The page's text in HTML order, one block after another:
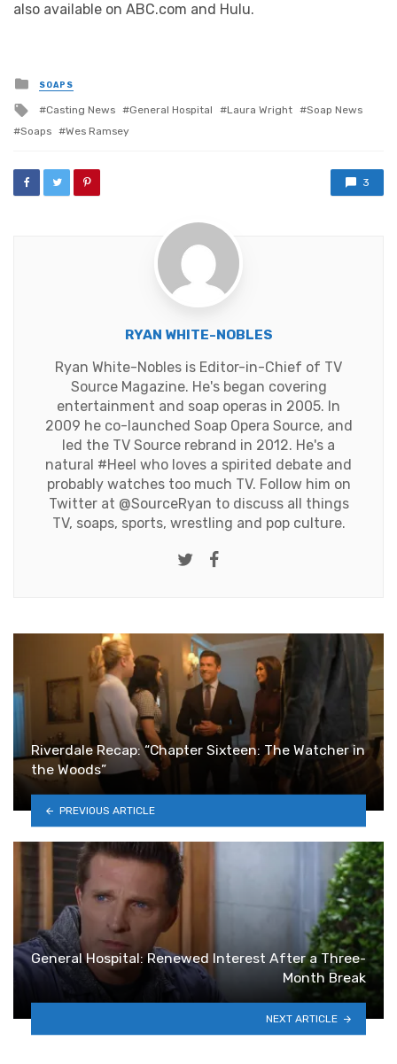
also available on ABC.com and Hulu.
Posted
in
SOAPS
Tagged
Casting News General Hospital Laura Wright
Soap News
Soaps
Wes Ramsey
3
RYAN WHITE-NOBLES
Ryan White-Nobles is Editor-in-Chief of TV
Source Magazine. He's began covering
entertainment and soap operas in 2005. In
2009 he co-launched Soap Opera Source, and
led the TV Source rebrand in 2012. He's a
natural #Heel who loves a spirited debate and
probably watches too much TV. Follow him on
Twitter at @SourceRyan to discuss all things
TV, soaps, sports, wrestling and pop culture.
Twitter
Riverdale Recap: “Chapter Sixteen: The Watcher in
the Woods”
PREVIOUS ARTICLE
General Hospital: Renewed Interest After a Three-
Month Break
NEXT ARTICLE